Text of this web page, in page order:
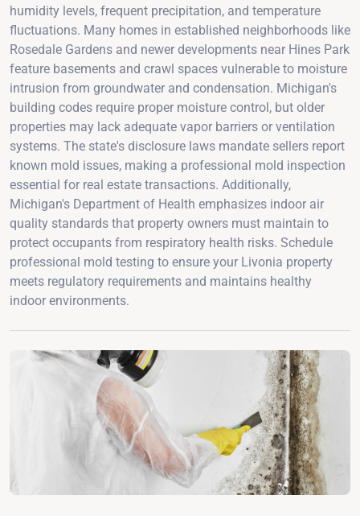
humidity levels, frequent precipitation, and temperature
fluctuations. Many homes in established neighborhoods like
Rosedale Gardens and newer developments near Hines Park
feature basements and crawl spaces vulnerable to moisture
intrusion from groundwater and condensation. Michigan's
building codes require proper moisture control, but older
properties may lack adequate vapor barriers or ventilation
systems. The state's disclosure laws mandate sellers report
known mold issues, making a professional mold inspection
essential for real estate transactions. Additionally,
Michigan's Department of Health emphasizes indoor air
quality standards that property owners must maintain to
protect occupants from respiratory health risks. Schedule
professional mold testing to ensure your Livonia property
meets regulatory requirements and maintains healthy
indoor environments.